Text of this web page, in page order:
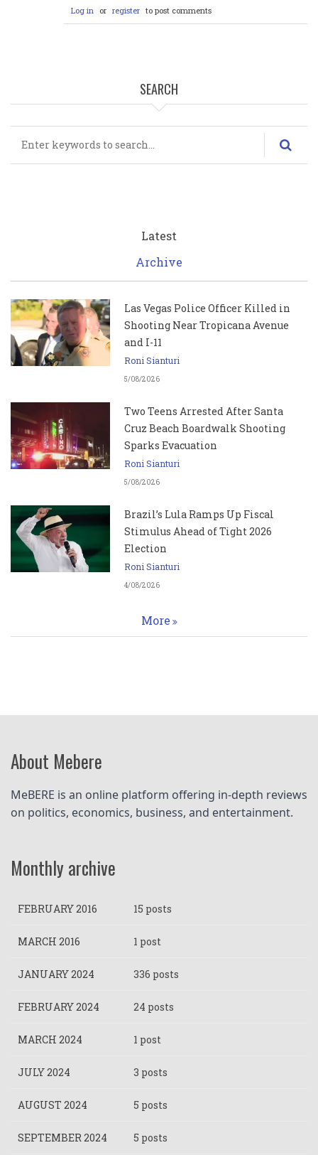
Log in or register to post comments
SEARCH
Latest
Archive
Las Vegas Police Officer Killed in
Shooting Near Tropicana Avenue
and I-11
Roni Sianturi
5/08/2026
Two Teens Arrested After Santa
Cruz Beach Boardwalk Shooting
Sparks Evacuation
Roni Sianturi
5/08/2026
Brazil’s Lula Ramps Up Fiscal
Stimulus Ahead of Tight 2026
Election
Roni Sianturi
4/08/2026
More
About Mebere
MeBERE is an online platform offering in-depth reviews
on politics, economics, business, and entertainment.
Monthly archive
FEBRUARY 2016 15 posts
MARCH 2016 1 post
JANUARY 2024 336 posts
FEBRUARY 2024 24 posts
MARCH 2024 1 post
JULY 2024 3 posts
AUGUST 2024 5 posts
SEPTEMBER 2024 5 posts